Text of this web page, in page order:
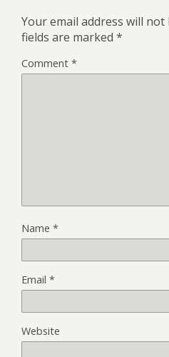
Your email address will not
fields are marked *
Comment *
Name *
Email *
Website